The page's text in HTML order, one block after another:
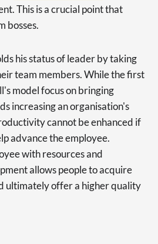
This is a crucial point that
bosses.
his status of leader by taking
team members. While the first
model focus on bringing
increasing an organisation's
cannot be enhanced if
advance the employee.
with resources and
allows people to acquire
ultimately offer a higher quality